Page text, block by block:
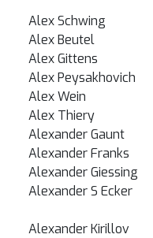
Alex Schwing
Alex Beutel
Alex Gittens
Alex Peysakhovich
Alex Wein
Alex Thiery
Alexander Gaunt
Alexander Franks
Alexander Giessing
Alexander S Ecker
Alexander Kirillov